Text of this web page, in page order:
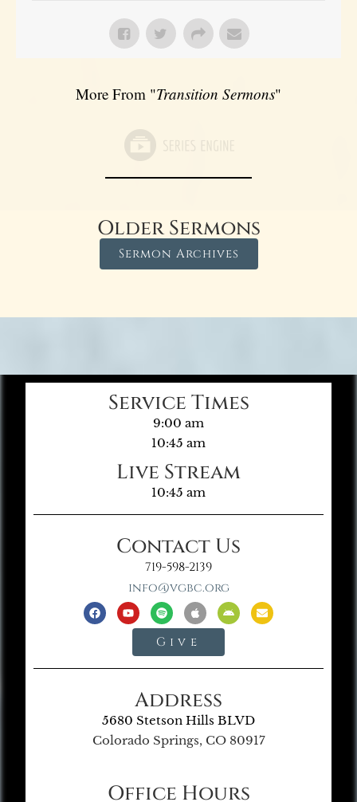
More From "Transition Sermons"
Older Sermons
Sermon Archives
Service Times
9:00 am
10:45 am
Live Stream
10:45 am
Contact Us
719-598-2139
info@vgbc.org
Give
Address
5680 Stetson Hills BLVD
Colorado Springs, CO 80917
Office Hours